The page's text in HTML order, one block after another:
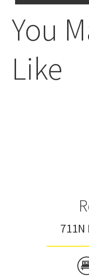
You
Like
711N